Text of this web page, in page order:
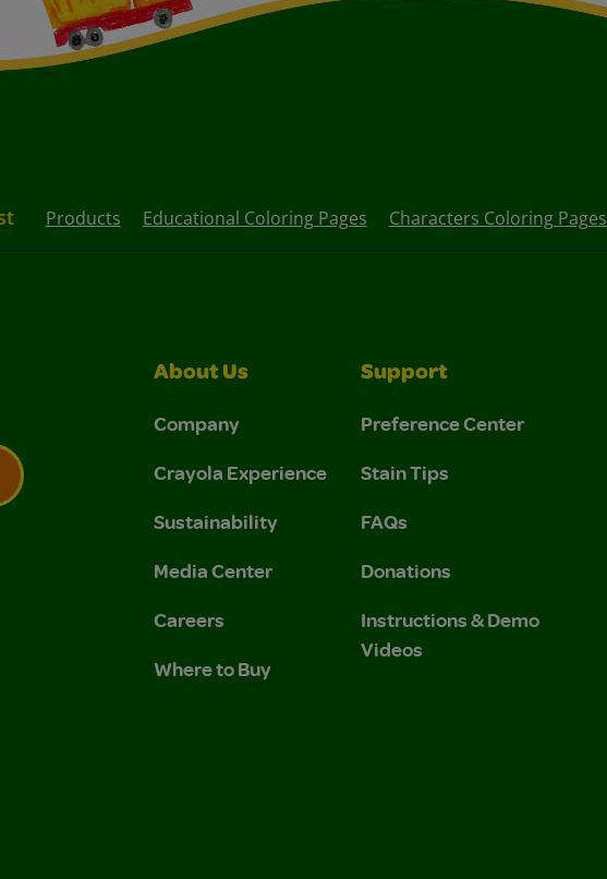
Products Educational Coloring Pages Characters Coloring Pages
and Privacy Policy.
Policy.
About Us
Company
Crayola Experience
Sustainability
Media Center
Careers
Where to Buy
Support
Preference Center
Stain Tips
FAQs
Donations
Instructions & Demo
Videos